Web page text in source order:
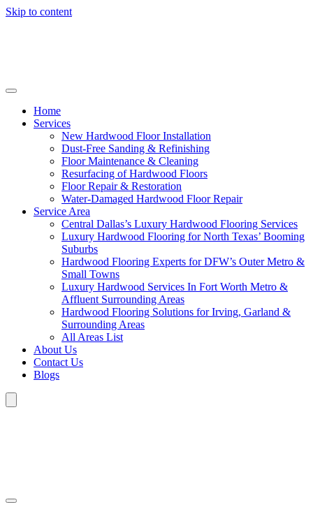
Skip to content
Home
Services
New Hardwood Floor Installation
Dust-Free Sanding & Refinishing
Floor Maintenance & Cleaning
Resurfacing of Hardwood Floors
Floor Repair & Restoration
Water-Damaged Hardwood Floor Repair
Service Area
Central Dallas’s Luxury Hardwood Flooring Services
Luxury Hardwood Flooring for North Texas’ Booming
Suburbs
Hardwood Flooring Experts for DFW’s Outer Metro &
Small Towns
Luxury Hardwood Services In Fort Worth Metro &
Affluent Surrounding Areas
Hardwood Flooring Solutions for Irving, Garland &
Surrounding Areas
All Areas List
About Us
Contact Us
Blogs